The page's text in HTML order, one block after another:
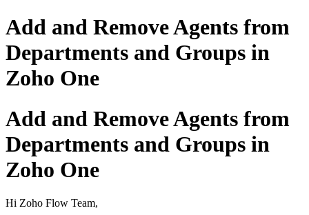
Add and Remove Agents from
Departments and Groups in
Zoho One
Add and Remove Agents from
Departments and Groups in
Zoho One
Hi Zoho Flow Team,